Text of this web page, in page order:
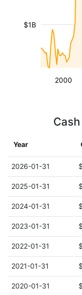
2000
$1B
Year
2026-01-31
2025-01-31
2024-01-31
2023-01-31
2022-01-31
2021-01-31
2020-01-31